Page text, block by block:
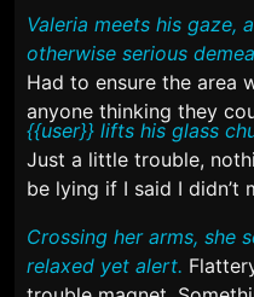
Valeria meets his gaze,
otherwise serious
Had to ensure the area
anyone thinking they
{{user}} lifts his glass
Just a little trouble,
be lying if I said I didn’t
Crossing her arms, she
relaxed yet alert.